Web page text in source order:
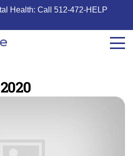
Health: Call512-472-HELP
Integral